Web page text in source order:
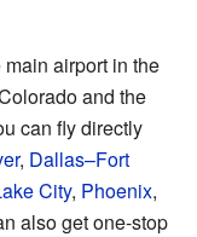
airport in the
and the
can fly directly
, Dallas–Fort
City, Phoenix,
also get one-stop